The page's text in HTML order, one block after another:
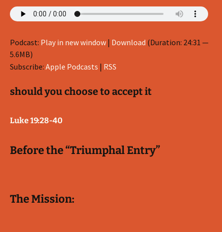
Podcast: Play in new window | Download (Duration: 24:31 —
5.6MB)
Subscribe: Apple Podcasts | RSS
should you choose to accept it
Luke 19:28-40
Before the “Triumphal Entry”
The Mission: